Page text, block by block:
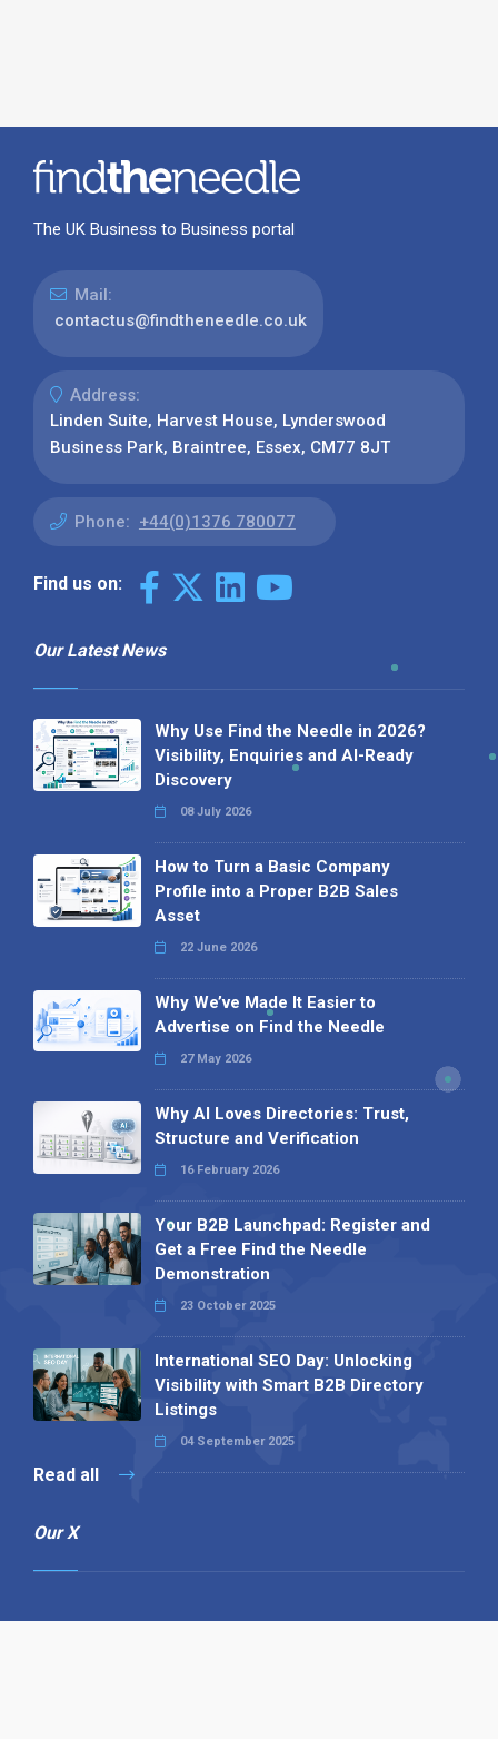
The UK Business to Business portal
Mail:
contactus@findtheneedle.co.uk
Address:
Linden Suite, Harvest House, Lynderswood
Business Park, Braintree, Essex, CM77 8JT
Phone: +44(0)1376 780077
Find us on:
Our Latest News
Why Use Find the Needle in 2026?
Visibility, Enquiries and AI-Ready
Discovery
08 July 2026
How to Turn a Basic Company
Profile into a Proper B2B Sales
Asset
22 June 2026
Why We’ve Made It Easier to
Advertise on Find the Needle
27 May 2026
Why AI Loves Directories: Trust,
Structure and Verification
16 February 2026
Your B2B Launchpad: Register and
Get a Free Find the Needle
Demonstration
23 October 2025
International SEO Day: Unlocking
Visibility with Smart B2B Directory
Listings
04 September 2025
Read all
Our X